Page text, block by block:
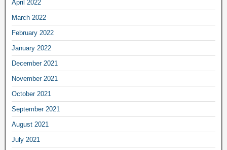
April 2022
March 2022
February 2022
January 2022
December 2021
November 2021
October 2021
September 2021
August 2021
July 2021